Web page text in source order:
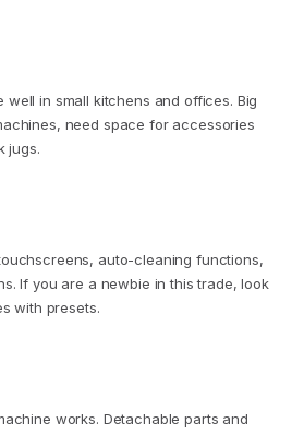
well in small kitchens and offices. Big
need space for accessories
jugs.
auto-cleaning functions,
If you are a newbie in this trade, look
with presets.
works. Detachable parts and